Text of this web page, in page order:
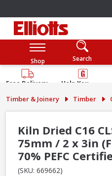
Shop Search
Free Delivery
Help You
Guarantee
Timber & Joinery Timber
Kiln Dried C16
75mm / 2 x 3in
70% PEFC
(SKU: 669662)